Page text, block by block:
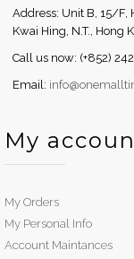
Address: Unit B, 15/F,
Kwai Hing, N.T., Hong
Call us now: (+852)
Email:
My
My Orders
My Personal Info
Account Maintances